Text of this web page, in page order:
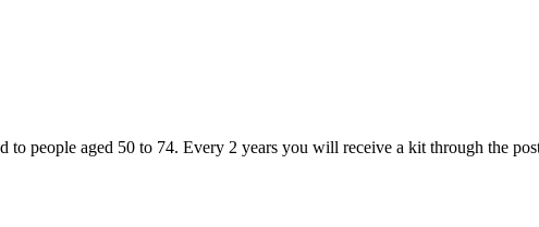
people aged 50 to 74. Every 2 years you will receive a kit through the